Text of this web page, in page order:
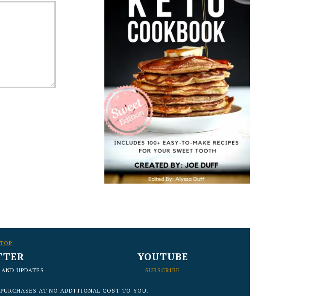
UPDATES
YOUTUBE
SUBSCRIBE
AT NO ADDITIONAL COST TO YOU.